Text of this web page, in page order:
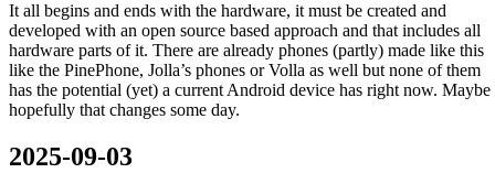
It all begins and ends with the hardware, it must be created and
developed with an open source based approach and that includes all
hardware parts of it. There are already phones (partly) made like this
like the PinePhone, Jolla’s phones or Volla as well but none of them
has the potential (yet) a current Android device has right now. Maybe
hopefully that changes some day.
2025-09-03